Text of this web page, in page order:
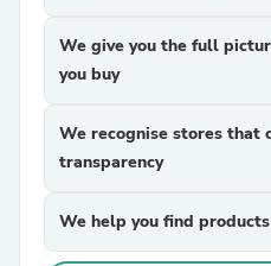
We give you the full
you buy
We recognise stores that
transparency
We help you find